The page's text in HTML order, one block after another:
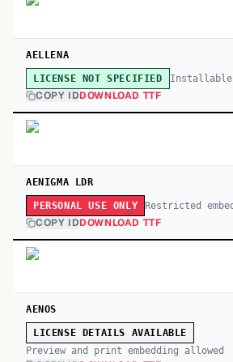
AELLENA
LICENSE NOT SPECIFIED Installable
COPY IDDOWNLOAD TTF
AENIGMA LDR
PERSONAL USE ONLY Restricted
COPY IDDOWNLOAD TTF
AENOS
LICENSE DETAILS AVAILABLE
Preview and print embedding allowed